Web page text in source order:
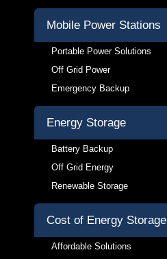
Mobile Power Stations
Portable Power Solutions
Off Grid Power
Emergency Backup
Energy Storage
Battery Backup
Off Grid Energy
Renewable Storage
Cost of Energy Storage
Affordable Solutions